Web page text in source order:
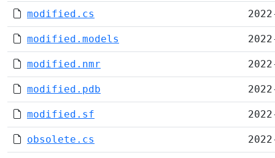
modified.cs
modified.models
modified.nmr
modified.pdb
modified.sf
obsolete.cs